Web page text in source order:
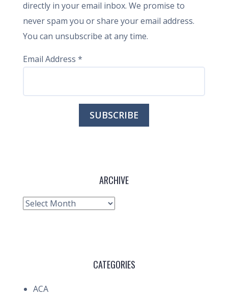
directly in your email inbox. We promise to
never spam you or share your email address.
You can unsubscribe at any time.
Email Address *
ARCHIVE
Archive
CATEGORIES
ACA